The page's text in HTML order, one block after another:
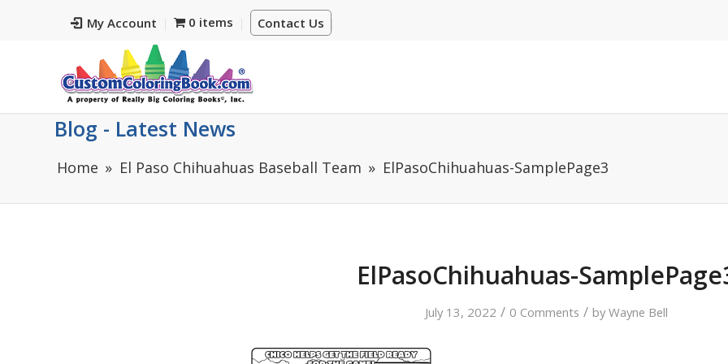
My Account Contact Us
0 items
Blog - Latest News
Home El Paso Chihuahuas Baseball Team ElPasoChihuahuas-SamplePage3
ElPasoChihuahuas-
July 13, 2022 / 0 Comments / byWayne Bell